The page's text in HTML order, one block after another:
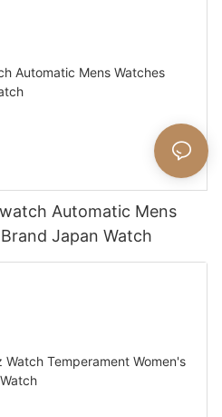
Automatic Mens
Japan Watch